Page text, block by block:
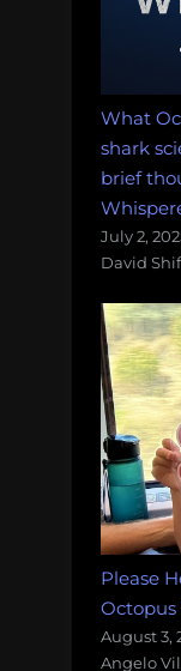
What
shark
brief
July 2,
David
Please
Octopus
August 3,
Angelo